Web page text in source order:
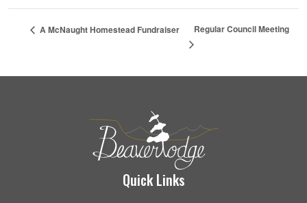
A McNaught Homestead Fundraiser Regular Council Meeting
Quick Links